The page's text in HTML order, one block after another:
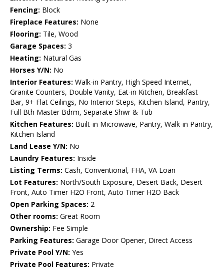
Fencing: Block
Fireplace Features: None
Flooring: Tile, Wood
Garage Spaces: 3
Heating: Natural Gas
Horses Y/N: No
Interior Features: Walk-in Pantry, High Speed Internet,
Granite Counters, Double Vanity, Eat-in Kitchen, Breakfast
Bar, 9+ Flat Ceilings, No Interior Steps, Kitchen Island, Pantry,
Full Bth Master Bdrm, Separate Shwr & Tub
Kitchen Features: Built-in Microwave, Pantry, Walk-in Pantry,
Kitchen Island
Land Lease Y/N: No
Laundry Features: Inside
Listing Terms: Cash, Conventional, FHA, VA Loan
Lot Features: North/South Exposure, Desert Back, Desert
Front, Auto Timer H2O Front, Auto Timer H2O Back
Open Parking Spaces: 2
Other rooms: Great Room
Ownership: Fee Simple
Parking Features: Garage Door Opener, Direct Access
Private Pool Y/N: Yes
Private Pool Features: Private